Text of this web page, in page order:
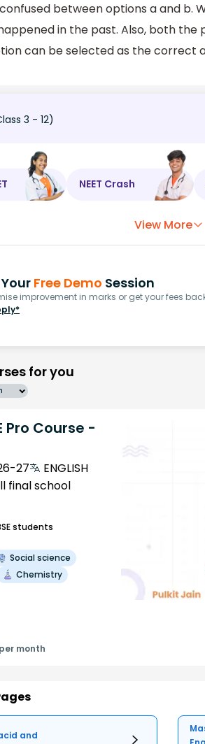
between options a and b.
in the past. Also, both
can be selected as the correct
3 - 12)
NEET Crash
View More
Free Demo Session
improvement in marks or get your fees
for you
Pro Course -
27
ENGLISH
final school
students
Social science
Chemistry
month
and